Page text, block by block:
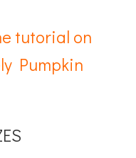
tutorial on
Pumpkin